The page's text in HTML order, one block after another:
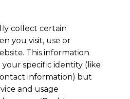
collect certain
you visit, use or
This information
specific identity (like
information) but
and usage